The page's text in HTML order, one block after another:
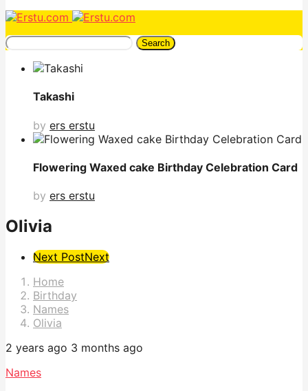
Search
Takashi
by ers erstu
Flowering Waxed cake Birthday Celebration Card
by ers erstu
Olivia
Post
Pagination
Next PostNext
Home
Birthday
Names
Olivia
2 years ago 3 months ago
Names